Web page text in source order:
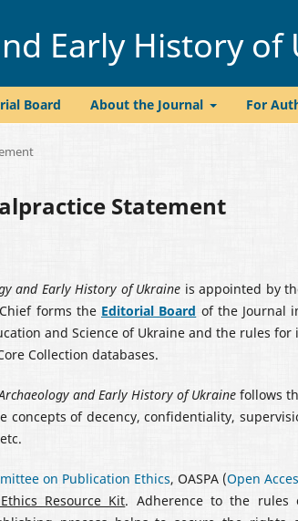
Early History of
Board About the Journal For
Statement
and Early History of Ukraine is appointed by
forms the Editorial Board of the Journal
and Science of Ukraine and the rules
Collection databases.
and Early History of Ukraine follows
of decency, confidentiality,
on Publication Ethics, OASPA (Open
Resource Kit. Adherence to the rules